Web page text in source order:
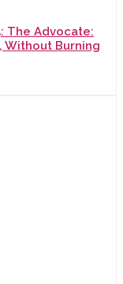
The Advocate:
Without Burning